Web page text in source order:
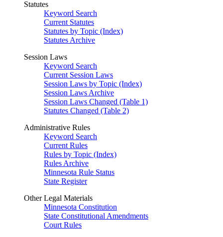
Statutes
Keyword Search
Current Statutes
Statutes by Topic (Index)
Statutes Archive
Session Laws
Keyword Search
Current Session Laws
Session Laws by Topic (Index)
Session Laws Archive
Session Laws Changed (Table 1)
Statutes Changed (Table 2)
Administrative Rules
Keyword Search
Current Rules
Rules by Topic (Index)
Rules Archive
Minnesota Rule Status
State Register
Other Legal Materials
Minnesota Constitution
State Constitutional Amendments
Court Rules